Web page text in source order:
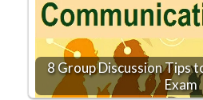
8 Group Discussion Tips
Exam